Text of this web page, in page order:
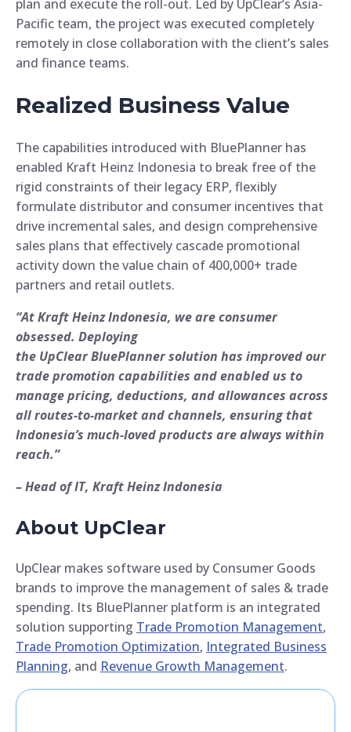
plan and execute the roll-out. Led by UpClear’s Asia-
Pacific team, the project was executed completely
remotely in close collaboration with the client’s sales
and finance teams.
Realized Business Value
The capabilities introduced with BluePlanner has
enabled Kraft Heinz Indonesia to break free of the
rigid constraints of their legacy ERP, flexibly
formulate distributor and consumer incentives that
drive incremental sales, and design comprehensive
sales plans that effectively cascade promotional
activity down the value chain of 400,000+ trade
partners and retail outlets.
“At Kraft Heinz Indonesia, we are consumer
obsessed. Deploying
the UpClear BluePlanner solution has improved our
trade promotion capabilities and enabled us to
manage pricing, deductions, and allowances across
all routes-to-market and channels, ensuring that
Indonesia’s much-loved products are always within
reach.”
– Head of IT, Kraft Heinz Indonesia
About UpClear
UpClear makes software used by Consumer Goods
brands to improve the management of sales & trade
spending. Its BluePlanner platform is an integrated
solution supporting Trade Promotion Management,
Trade Promotion Optimization, Integrated Business
Planning, and Revenue Growth Management.